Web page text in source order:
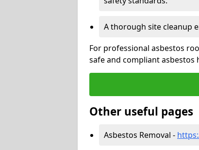
A thorough site cleanup
For professional asbestos
safe and compliant asbestos
Other useful pages
Asbestos Removal -